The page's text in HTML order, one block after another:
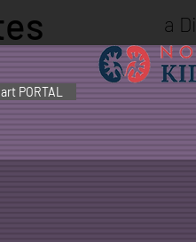
PORTAL
a